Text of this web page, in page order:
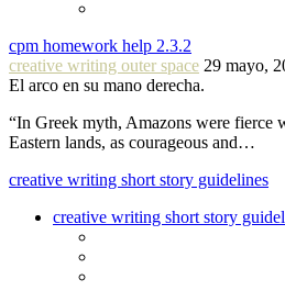
cpm homework help 2.3.2
creative writing outer space 29 mayo,
El arco en su mano derecha.
“In Greek myth, Amazons were fierce
Eastern lands, as courageous and…
creative writing short story guidelines
creative writing short story